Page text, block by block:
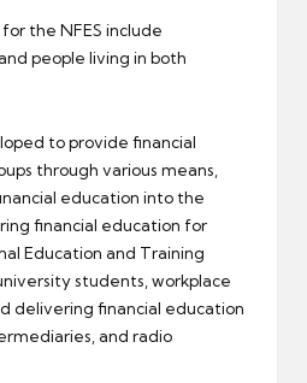
the NFES include
people living in both
to provide financial
through various means,
education into the
financial education for
Education and Training
students, workplace
delivering financial education
and radio